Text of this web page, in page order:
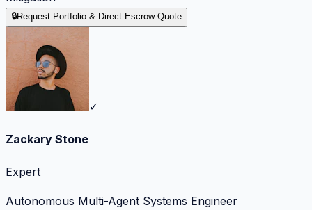
🔒Request Portfolio & Direct Escrow Quote
✓
Zackary Stone
Expert
Autonomous Multi-Agent Systems Engineer